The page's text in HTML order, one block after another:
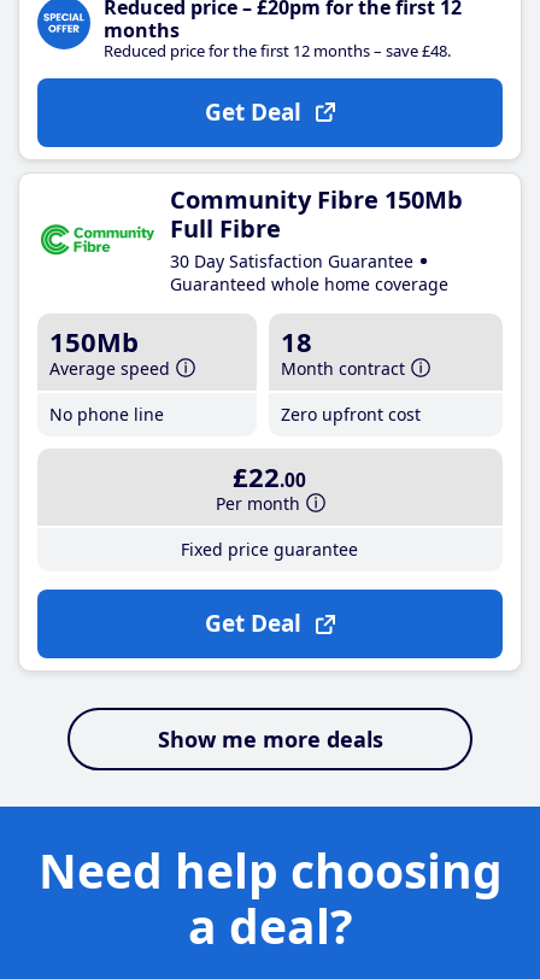
Reduced price – £20pm for the first 12
months
Reduced price for the first 12 months – save £48.
Get Deal
Community Fibre 150Mb
Full Fibre
30 Day Satisfaction Guarantee
Guaranteed whole home coverage
150Mb
Average speed
No phone line
18
Month contract
Zero upfront cost
£22.00
Per month
Fixed price guarantee
Get Deal
Show me more deals
Need help choosing
a deal?